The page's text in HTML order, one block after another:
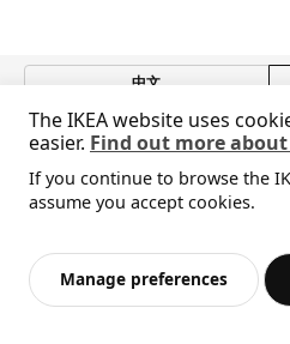
Sorry, the product is temporarily out
n the selected area
Add to Bag
中文
© Inter IKEA
Privacy policy
Responsible
Shanghai Administration for
沪公网安备
宜家AI购物助手算法 网信算备
宜家智能搜索生成合成算法 网信算
Cookie
The IKEA website uses
easier. Find out more
If you continue to browse the
assume you accept cookies.
Manage preferences